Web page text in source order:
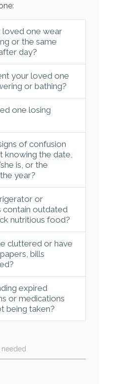
loved one wear
or the same
day?
your loved one
or bathing?
one losing
of confusion
knowing the date,
is, or the
year?
or
contain outdated
nutritious food?
cluttered or have
bills
expired
or medications
being taken?
needed